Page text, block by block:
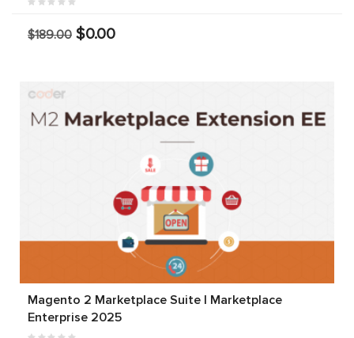
$189.00 $0.00
Magento 2 Marketplace Suite | Marketplace
Enterprise 2025